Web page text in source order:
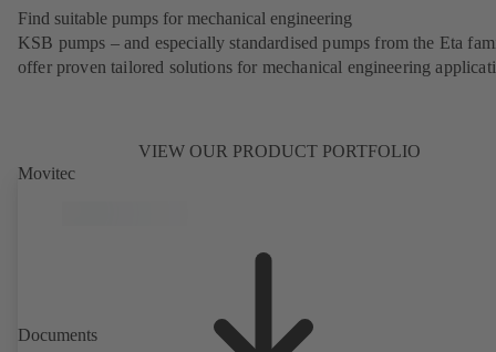
Find suitable pumps for mechanical engineering
KSB pumps – and especially standardised pumps from the Eta
offer proven tailored solutions for mechanical engineering
VIEW OUR PRODUCT PORTFOLIO
Movitec
Documents